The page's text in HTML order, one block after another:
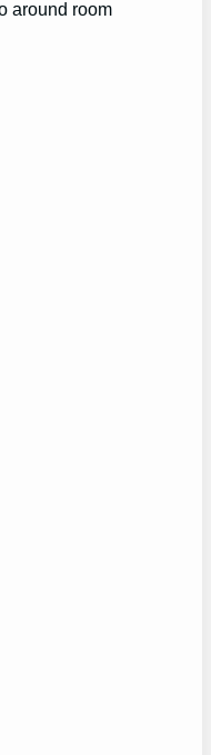
around room